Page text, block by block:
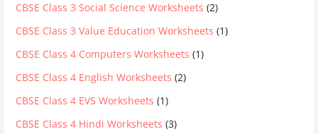
CBSE Class 3 Social Science Worksheets (2)
CBSE Class 3 Value Education Worksheets (1)
CBSE Class 4 Computers Worksheets (1)
CBSE Class 4 English Worksheets (2)
CBSE Class 4 EVS Worksheets (1)
CBSE Class 4 Hindi Worksheets (3)